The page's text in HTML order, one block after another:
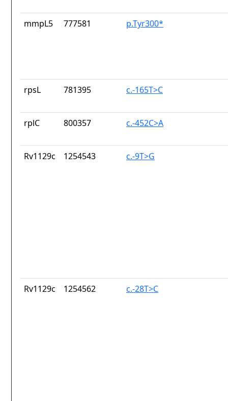
mmpL5 777581 p.Tyr300*
rpsL 781395 c.-165T>C
rplC 800357 c.-452C>A
Rv1129c 1254543 c.-9T>G
Rv1129c 1254562 c.-28T>C